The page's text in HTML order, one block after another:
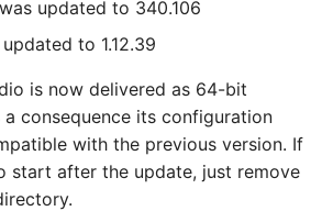
updated to 340.106
to 1.12.39
is now delivered as 64-bit
consequence its configuration
with the previous version. If
start after the update, just remove